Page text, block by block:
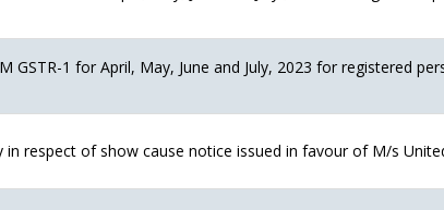
GSTR-1 for April, May, June and July, 2023 for registered
respect of show cause notice issued in favour of M/s